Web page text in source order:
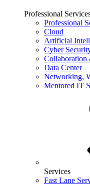
Professional
Professional
Cloud
Artificial
Cyber
Collaboration
Data Center
Networking,
Mentored IT
Services
Fast Lane